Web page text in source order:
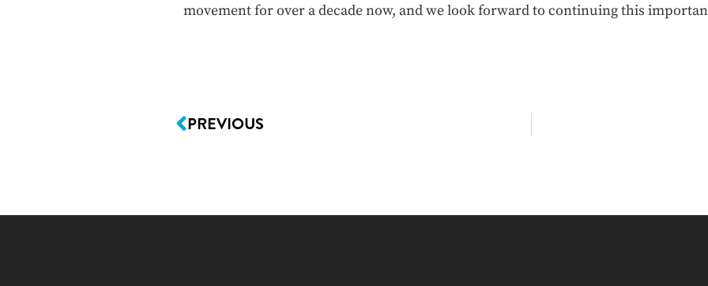
movement for over a decade now, and we look forward to continuing this
PREVIOUS